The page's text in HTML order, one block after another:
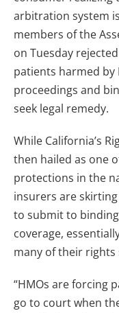
arbitration system
members of the
on Tuesday
patients harmed by
proceedings and
seek legal remedy.
While California’s
then hailed as one
protections in the
insurers are
to submit to
coverage,
many of their rights
“HMOs are forcing
go to court when